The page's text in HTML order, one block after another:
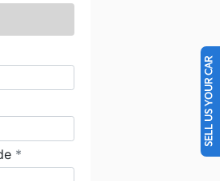
SELL US YOUR CAR